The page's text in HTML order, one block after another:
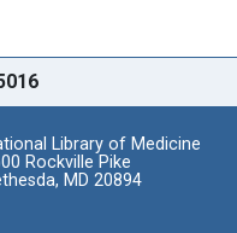
Library of Medicine
Rockville Pike
MD 20894